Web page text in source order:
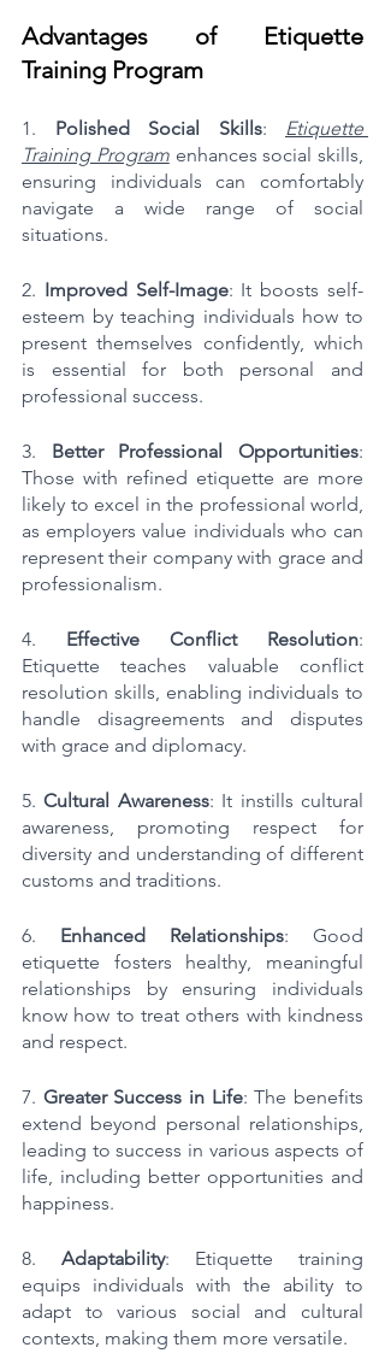
Advantages of Etiquette
Training Program
1. Polished Social Skills: Etiquette
Training Program enhances social skills,
ensuring individuals can comfortably
navigate a wide range of social
situations.
2. Improved Self-Image: It boosts self-
esteem by teaching individuals how to
present themselves confidently, which
is essential for both personal and
professional success.
3. Better Professional Opportunities:
Those with refined etiquette are more
likely to excel in the professional world,
as employers value individuals who can
represent their company with grace and
professionalism.
4. Effective Conflict Resolution:
Etiquette teaches valuable conflict
resolution skills, enabling individuals to
handle disagreements and disputes
with grace and diplomacy.
5. Cultural Awareness: It instills cultural
awareness, promoting respect for
diversity and understanding of different
customs and traditions.
6. Enhanced Relationships: Good
etiquette fosters healthy, meaningful
relationships by ensuring individuals
know how to treat others with kindness
and respect.
7. Greater Success in Life: The benefits
extend beyond personal relationships,
leading to success in various aspects of
life, including better opportunities and
happiness.
8. Adaptability: Etiquette training
equips individuals with the ability to
adapt to various social and cultural
contexts, making them more versatile.